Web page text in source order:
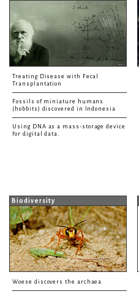
Treating Disease with Fecal
Transplantation
Fossils of miniature humans
(hobbits) discovered in Indonesia
Using DNA as a mass-storage device
for digital data.
Biodiversity
Woese discovers the archaea